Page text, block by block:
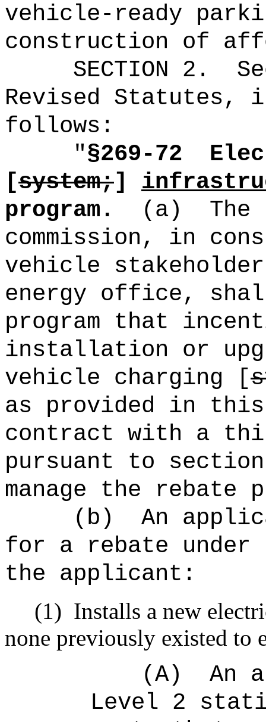
vehicle-ready
construction of
SECTION 2 .
Revised Statutes,
follows:
"§269-72
[system;]
program.
(a)
commission, in
vehicle
energy office,
program that
installation or
vehicle charging [
as provided in this
contract with a
pursuant to
manage the rebate
(b)
An
for a rebate under
the applicant:
(1) Installs a new
none previously existed to
(A)
An
Level 2